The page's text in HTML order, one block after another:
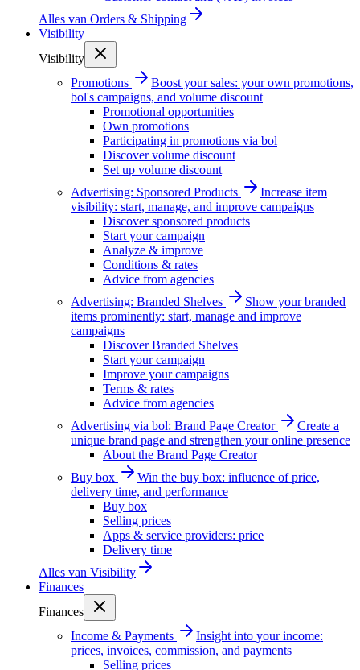
Alles van Orders & Shipping
Visibility
Visibility
Promotions
Boost your sales: your own promotions,
bol's campaigns, and volume discount
Promotional opportunities
Own promotions
Participating in promotions via bol
Discover volume discount
Set up volume discount
Advertising: Sponsored Products
Increase item
visibility: start, manage, and improve campaigns
Discover sponsored products
Start your campaign
Analyze & improve
Conditions & rates
Advice from agencies
Advertising: Branded Shelves
Show your branded
items prominently: start, manage and improve
campaigns
Discover Branded Shelves
Start your campaign
Improve your campaigns
Terms & rates
Advice from agencies
Advertising via bol: Brand Page Creator
Create a
unique brand page and strengthen your online presence
About the Brand Page Creator
Buy box
Win the buy box: influence of price,
delivery time, and performance
Buy box
Selling prices
Apps & service providers: price
Delivery time
Alles van Visibility
Finances
Finances
Income & Payments
Insight into your income:
prices, invoices, commission, and payments
Selling prices